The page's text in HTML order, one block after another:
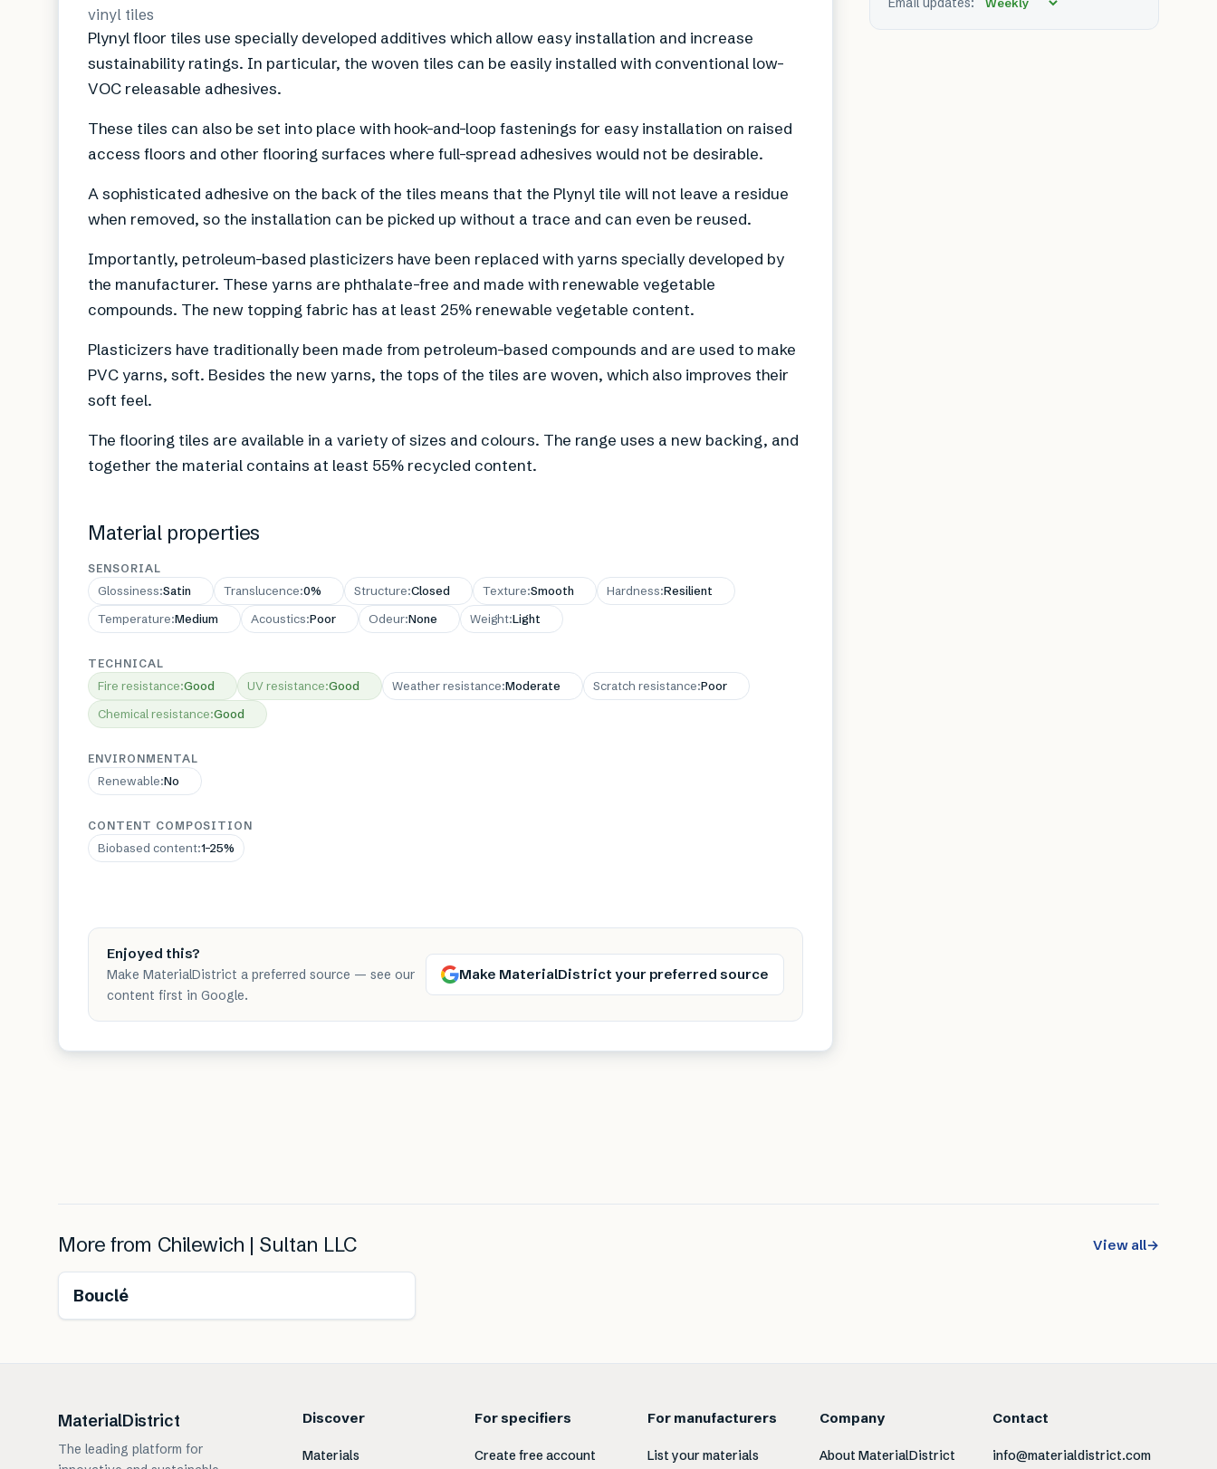
vinyl tiles
Plynyl floor tiles use specially developed additives which allow easy installation and increase
sustainability ratings. In particular, the woven tiles can be easily installed with conventional low-
VOC releasable adhesives.
These tiles can also be set into place with hook-and-loop fastenings for easy installation on raised
access floors and other flooring surfaces where full-spread adhesives would not be desirable.
A sophisticated adhesive on the back of the tiles means that the Plynyl tile will not leave a residue
when removed, so the installation can be picked up without a trace and can even be reused.
Importantly, petroleum-based plasticizers have been replaced with yarns specially developed by
the manufacturer. These yarns are phthalate-free and made with renewable vegetable
compounds. The new topping fabric has at least 25% renewable vegetable content.
Plasticizers have traditionally been made from petroleum-based compounds and are used to make
PVC yarns, soft. Besides the new yarns, the tops of the tiles are woven, which also improves their
soft feel.
The flooring tiles are available in a variety of sizes and colours. The range uses a new backing, and
together the material contains at least 55% recycled content.
Material properties
SENSORIAL
Glossiness:Satin Translucence:0% Structure:Closed Texture:Smooth Hardness:Resilient
Temperature:Medium Acoustics:Poor Odeur:None Weight:Light
TECHNICAL
Fire resistance:Good UV resistance:Good Weather resistance:Moderate Scratch resistance:Poor
Chemical resistance:Good
ENVIRONMENTAL
Renewable:No
CONTENT COMPOSITION
Biobased content:1–25%
Enjoyed this?
Make MaterialDistrict a preferred source — see our
content first in Google.
Make MaterialDistrict your preferred source
More from Chilewich | Sultan LLC View all→
Bouclé
MaterialDistrict
The leading platform for
Discover
Materials
For specifiers
Create free account
For manufacturers
List your materials
Company
About MaterialDistrict
Contact
info@materialdistrict.com